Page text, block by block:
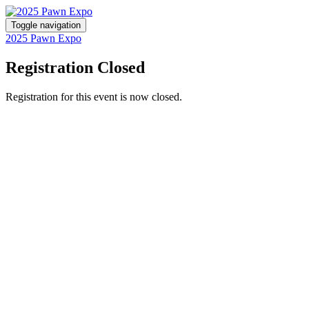
Toggle navigation
2025 Pawn Expo
Registration Closed
Registration for this event is now closed.